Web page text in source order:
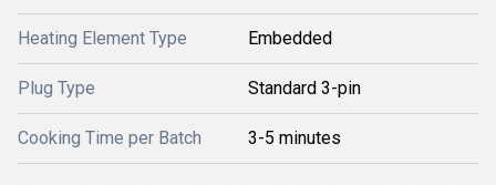
Heating Element Type Embedded
Plug Type Standard 3-pin
Cooking Time per Batch 3-5 minutes